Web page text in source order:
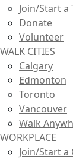
Join/Start a
Donate
Volunteer
WALK CITIES
Calgary
Edmonton
Toronto
Vancouver
Walk
WORKPLACE
Join/Start a